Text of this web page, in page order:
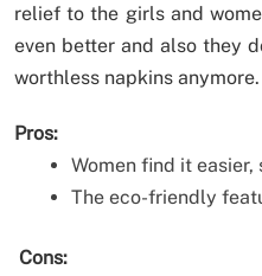
relief to the girls and
even better and also they
worthless napkins anymore.
Pros:
Women find it easier,
The eco-friendly
Cons: